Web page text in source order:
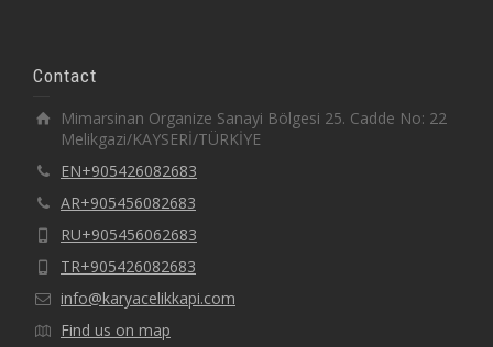
Contact
Mimarsinan Organize Sanayi Bölgesi 25. Cadde No: 22
Melikgazi/KAYSERİ/TÜRKİYE
EN+905426082683
AR+905456082683
RU+905456062683
TR+905426082683
info@karyacelikkapi.com
Find us on map